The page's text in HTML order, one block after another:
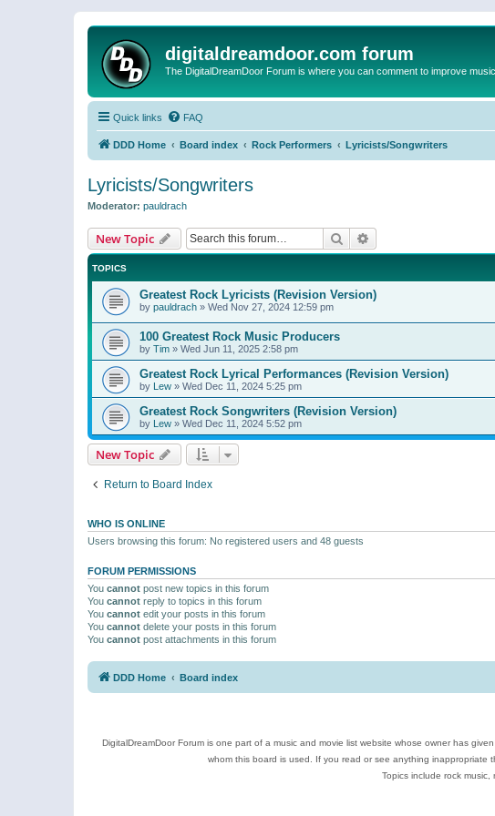
digitaldreamdoor.com forum
The DigitalDreamDoor Forum is where you can comment to improve
Quick links FAQ
DDD Home Board index Rock Performers Lyricists/Songwriters
Lyricists/Songwriters
Moderator: pauldrach
New Topic Search
TOPICS
Greatest Rock Lyricists (Revision Version)
by pauldrach » Wed Nov 27, 2024 12:59 pm
100 Greatest Rock Music Producers
by Tim » Wed Jun 11, 2025 2:58 pm
Greatest Rock Lyrical Performances (Revision Version)
by Lew » Wed Dec 11, 2024 5:25 pm
Greatest Rock Songwriters (Revision Version)
by Lew » Wed Dec 11, 2024 5:52 pm
New Topic
Return to Board Index
WHO IS ONLINE
Users browsing this forum: No registered users and 48 guests
FORUM PERMISSIONS
You cannot post new topics in this forum
You cannot reply to topics in this forum
You cannot edit your posts in this forum
You cannot delete your posts in this forum
You cannot post attachments in this forum
DDD Home Board index
DigitalDreamDoor Forum is one part of a music and movie list website whose owner has
whom this board is used. If you read or see anything inappropriate
Topics include rock